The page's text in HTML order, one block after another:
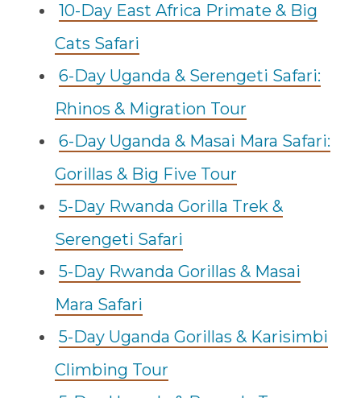
10-Day East Africa Primate & Big
Cats Safari
6-Day Uganda & Serengeti Safari:
Rhinos & Migration Tour
6-Day Uganda & Masai Mara Safari:
Gorillas & Big Five Tour
5-Day Rwanda Gorilla Trek &
Serengeti Safari
5-Day Rwanda Gorillas & Masai
Mara Safari
5-Day Uganda Gorillas & Karisimbi
Climbing Tour